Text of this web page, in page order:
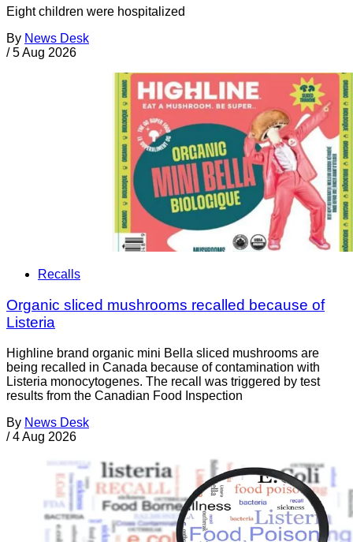
Eight children were hospitalized
By News Desk
/ 5 Aug 2026
Recalls
Organic sliced mushrooms recalled because of
Listeria
Highline brand organic mini Bella sliced mushrooms are
being recalled in Canada because of contamination with
Listeria monocytogenes. The recall was triggered by test
results from the Canadian Food Inspection
By News Desk
/ 4 Aug 2026